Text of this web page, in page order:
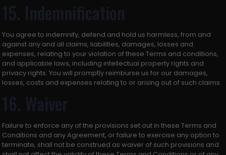
15. Indemnification
You agree to indemnify, defend and hold us harmless, from and
against any and all claims, liabilities, damages, losses and
expenses, relating to your violation of these Terms and conditions,
and applicable laws, including intellectual property rights and
privacy rights. You will promptly reimburse us for our damages,
losses, costs and expenses relating to or arising out of such claims.
16. Waiver
Failure to enforce any of the provisions set out in these Terms and
Conditions and any Agreement, or failure to exercise any option to
terminate, shall not be construed as waiver of such provisions and